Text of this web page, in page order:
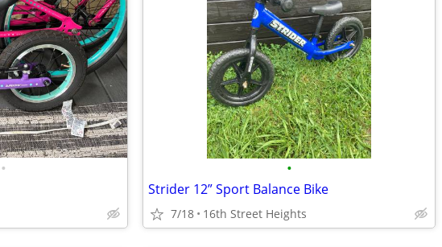
• •
Strider 12” Sport Balance Bike
7/18 16th Street Heights